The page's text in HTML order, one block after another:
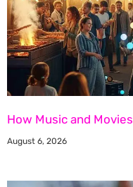
How Music and
August 6, 2026